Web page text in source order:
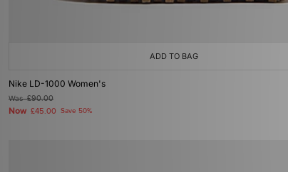
ADD TO BAG
Nike LD-1000 Women's
Was£90.00
Now £45.00 Save 50%